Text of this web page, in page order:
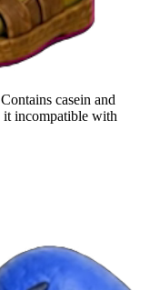
casein and
it incompatible with